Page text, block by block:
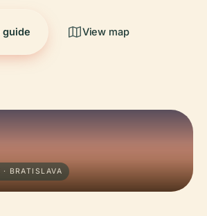
guide View map
BRATISLAVA